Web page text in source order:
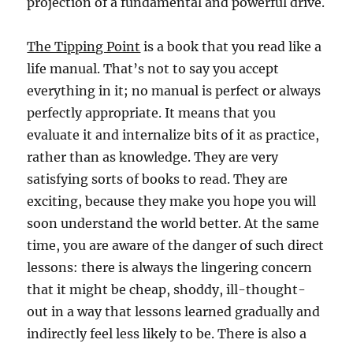
The Tipping Point is a book that you read like a
life manual. That’s not to say you accept
everything in it; no manual is perfect or always
perfectly appropriate. It means that you
evaluate it and internalize bits of it as practice,
rather than as knowledge. They are very
satisfying sorts of books to read. They are
exciting, because they make you hope you will
soon understand the world better. At the same
time, you are aware of the danger of such direct
lessons: there is always the lingering concern
that it might be cheap, shoddy, ill-thought-
out in a way that lessons learned gradually and
indirectly feel less likely to be. There is also a